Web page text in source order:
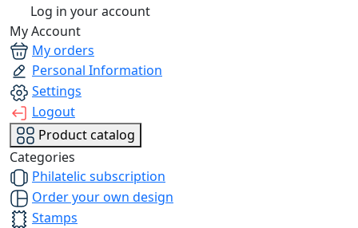
Log in your account
My Account
My orders
Personal Information
Settings
Logout
Product catalog
Categories
Philatelic subscription
Order your own design
Stamps